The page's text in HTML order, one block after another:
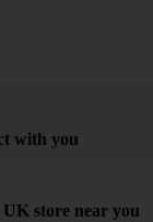
with you
store near you